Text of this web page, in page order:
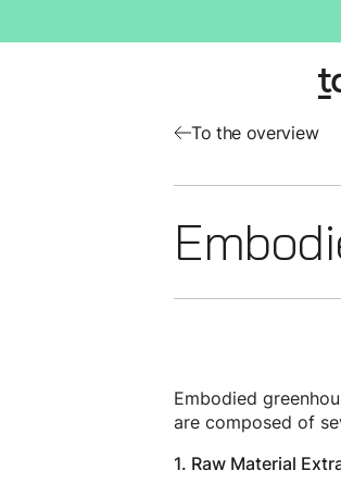
To the overview
Embodied
are composed of
1. Raw Material